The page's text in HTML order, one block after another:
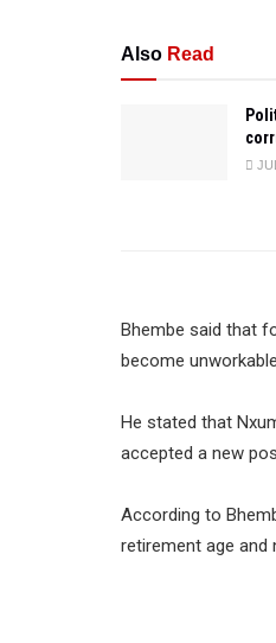
Also Read
Bhembe said that
become
He stated that
accepted a new
According to
retirement age